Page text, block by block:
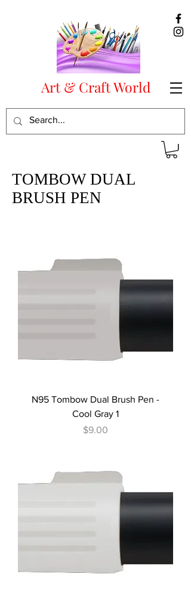
Art & Craft World
TOMBOW DUAL
BRUSH PEN
N95 Tombow Dual Brush Pen -
Cool Gray 1
Price
$9.00